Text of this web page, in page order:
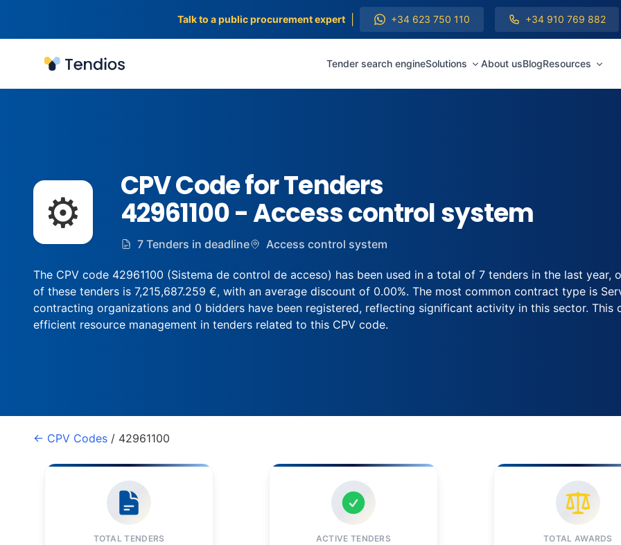
Talk to a public procurement expert +34 623 750 110 +34 910 769 882
Tendios Tender search engineSolutions About usBlogResources
⚙️
CPV Code for Tenders
42961100 - Access control system
7 Tenders in deadline Access control system
The CPV code 42961100 (Sistema de control de acceso) has been used in a total of 7 tenders in the last
of these tenders is 7,215,687.259 €, with an average discount of 0.00%. The most common contract type is
contracting organizations and 0 bidders have been registered, reflecting significant activity in this sector.
efficient resource management in tenders related to this CPV code.
← CPV Codes / 42961100
TOTAL TENDERS ACTIVE TENDERS TOTAL AWARDS